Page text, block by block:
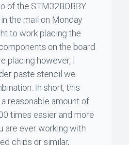
of the STM32BOBBY
the mail on Monday
to work placing the
on the board
placing however, I
paste stencil we
In short, this
reasonable amount of
times easier and more
are ever working with
chips or similar,